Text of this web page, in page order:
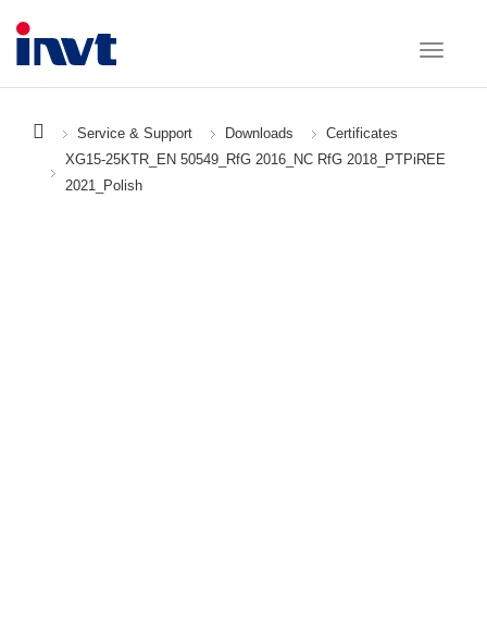
Service & Support Downloads
Certificates
XG15-25KTR_EN 50549_RfG 2016_NC RfG 2018_PTPiREE
2021_Polish